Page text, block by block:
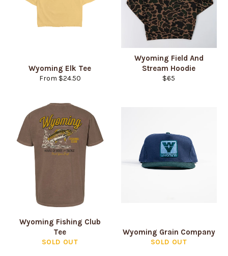
Wyoming Elk Tee
From $24.50
Wyoming Field And
Stream Hoodie
Regular
$65
Wyoming Fishing Club
Tee
SOLD OUT
Wyoming Grain Company
SOLD OUT